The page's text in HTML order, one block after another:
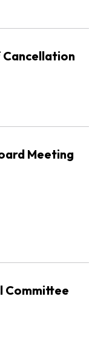
Meeting
Committee